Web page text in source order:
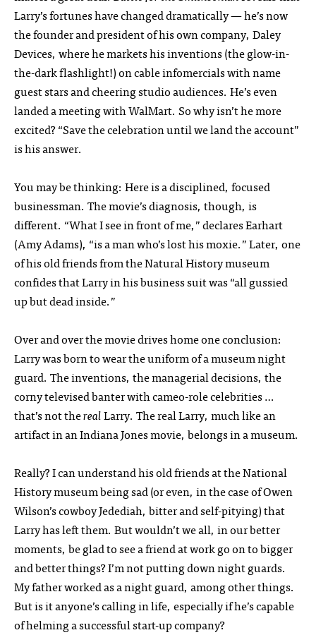
Larry’s fortunes have changed dramatically — he’s now
the founder and president of his own company, Daley
Devices, where he markets his inventions (the glow-in-
the-dark flashlight!) on cable infomercials with name
guest stars and cheering studio audiences. He’s even
landed a meeting with WalMart. So why isn’t he more
excited? “Save the celebration until we land the account”
is his answer.
You may be thinking: Here is a disciplined, focused
businessman. The movie’s diagnosis, though, is
different. “What I see in front of me,” declares Earhart
(Amy Adams), “is a man who’s lost his moxie.” Later, one
of his old friends from the Natural History museum
confides that Larry in his business suit was “all gussied
up but dead inside.”
Over and over the movie drives home one conclusion:
Larry was born to wear the uniform of a museum night
guard. The inventions, the managerial decisions, the
corny televised banter with cameo-role celebrities …
that’s not therealLarry. The real Larry, much like an
artifact in an Indiana Jones movie, belongs in a museum.
Really? I can understand his old friends at the National
History museum being sad (or even, in the case of Owen
Wilson’s cowboy Jedediah, bitter and self-pitying) that
Larry has left them. But wouldn’t we all, in our better
moments, be glad to see a friend at work go on to bigger
and better things? I’m not putting down night guards.
My father worked as a night guard, among other things.
But is it anyone’s calling in life, especially if he’s capable
of helming a successful start-up company?